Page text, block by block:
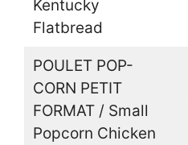
Kentucky
Flatbread
POULET POP-
CORN PETIT
FORMAT / Small
Popcorn Chicken